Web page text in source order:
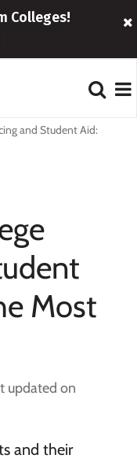
Colleges!
and Student Aid:
Most
updated on
and their